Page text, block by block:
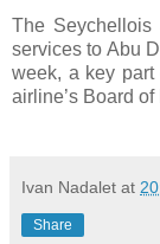
The
services to Abu
week, a key
airline’s Board of
Ivan Nadalet at
Share